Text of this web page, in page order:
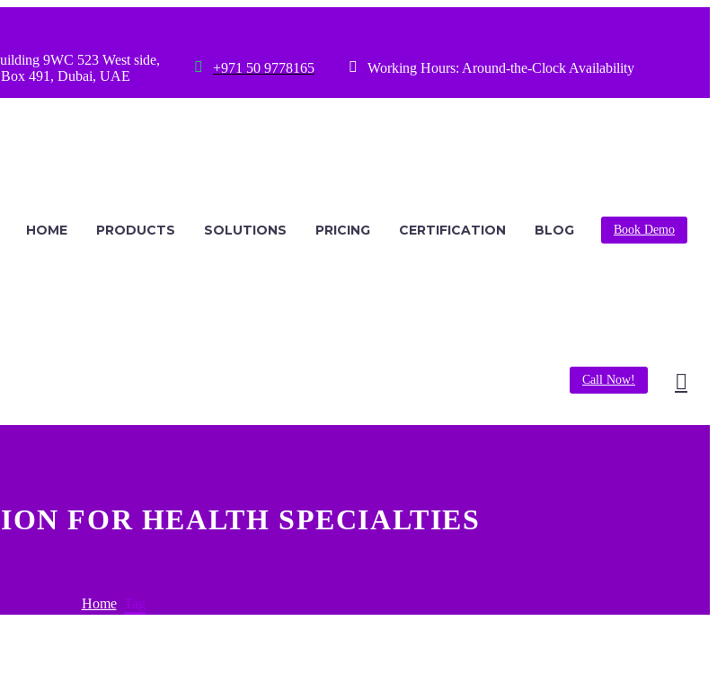
9WC 523 West side,
491, Dubai, UAE

 +971 50 9778165 
 Working Hours: Around-the-Clock Availability
HOME PRODUCTS SOLUTIONS PRICING CERTIFICATION BLOG Book Demo
Call Now!
FOR HEALTH SPECIALTIES
Home Tag